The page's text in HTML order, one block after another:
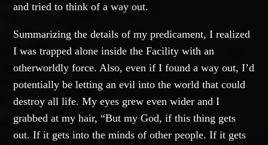
and tried to think of a way out.
Summarizing the details of my predicament, I realized
I was trapped alone inside the Facility with an
otherworldly force. Also, even if I found a way out, I’d
potentially be letting an evil into the world that could
destroy all life. My eyes grew even wider and I
grabbed at my hair, “But my God, if this thing gets
out. If it gets into the minds of other people. If it gets